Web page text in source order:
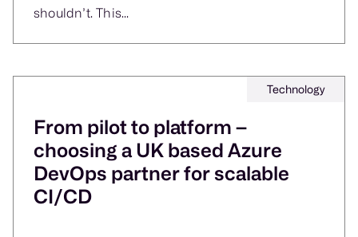
shouldn’t. This...
Technology
From pilot to platform –
choosing a UK based Azure
DevOps partner for scalable
CI/CD